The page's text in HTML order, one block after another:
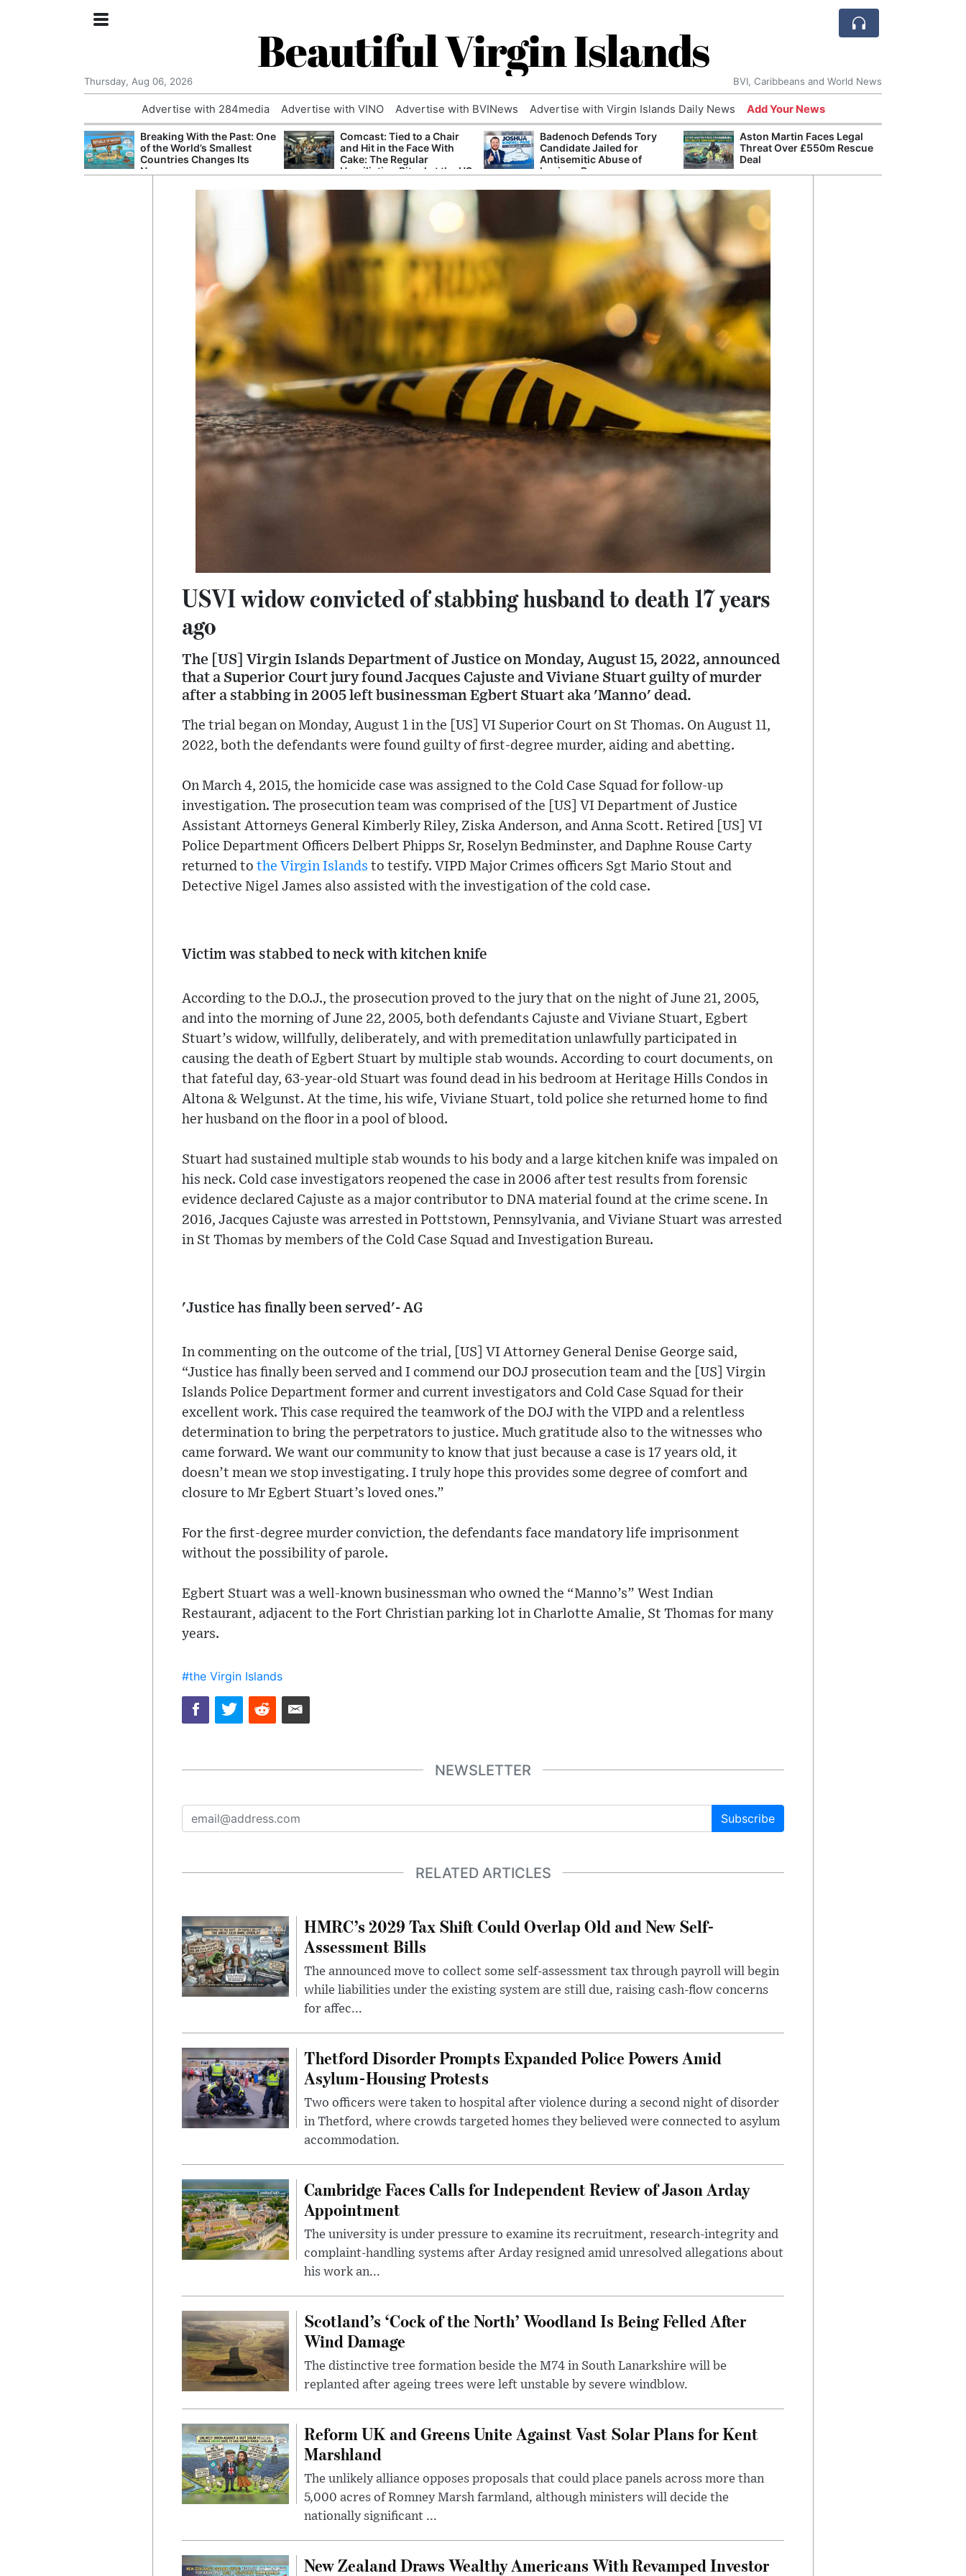
Beautiful Virgin Islands
Thursday, Aug 06, 2026 BVI, Caribbeans and World News
Advertise with 284media Advertise with VINO Advertise with BVINews Advertise with Virgin Islands Daily News Add Your News
Breaking With the Past: One
of the World’s Smallest
Countries Changes Its
Name
Comcast: Tied to a Chair
and Hit in the Face With
Cake: The Regular
Humiliation Ritual at the US
Badenoch Defends Tory
Candidate Jailed for
Antisemitic Abuse of
Luciana Berger
Aston Martin Faces Legal
Threat Over £550m Rescue
Deal
USVI widow convicted of stabbing husband to death 17 years
ago
The [US] Virgin Islands Department of Justice on Monday, August 15, 2022, announced
that a Superior Court jury found Jacques Cajuste and Viviane Stuart guilty of murder
after a stabbing in 2005 left businessman Egbert Stuart aka 'Manno' dead.
The trial began on Monday, August 1 in the [US] VI Superior Court on St Thomas. On August 11,
2022, both the defendants were found guilty of first-degree murder, aiding and abetting.
On March 4, 2015, the homicide case was assigned to the Cold Case Squad for follow-up
investigation. The prosecution team was comprised of the [US] VI Department of Justice
Assistant Attorneys General Kimberly Riley, Ziska Anderson, and Anna Scott. Retired [US] VI
Police Department Officers Delbert Phipps Sr, Roselyn Bedminster, and Daphne Rouse Carty
returned to the Virgin Islands to testify. VIPD Major Crimes officers Sgt Mario Stout and
Detective Nigel James also assisted with the investigation of the cold case.
Victim was stabbed to neck with kitchen knife
According to the D.O.J., the prosecution proved to the jury that on the night of June 21, 2005,
and into the morning of June 22, 2005, both defendants Cajuste and Viviane Stuart, Egbert
Stuart’s widow, willfully, deliberately, and with premeditation unlawfully participated in
causing the death of Egbert Stuart by multiple stab wounds. According to court documents, on
that fateful day, 63-year-old Stuart was found dead in his bedroom at Heritage Hills Condos in
Altona & Welgunst. At the time, his wife, Viviane Stuart, told police she returned home to find
her husband on the floor in a pool of blood.
Stuart had sustained multiple stab wounds to his body and a large kitchen knife was impaled on
his neck. Cold case investigators reopened the case in 2006 after test results from forensic
evidence declared Cajuste as a major contributor to DNA material found at the crime scene. In
2016, Jacques Cajuste was arrested in Pottstown, Pennsylvania, and Viviane Stuart was arrested
in St Thomas by members of the Cold Case Squad and Investigation Bureau.
'Justice has finally been served'- AG
In commenting on the outcome of the trial, [US] VI Attorney General Denise George said,
“Justice has finally been served and I commend our DOJ prosecution team and the [US] Virgin
Islands Police Department former and current investigators and Cold Case Squad for their
excellent work. This case required the teamwork of the DOJ with the VIPD and a relentless
determination to bring the perpetrators to justice. Much gratitude also to the witnesses who
came forward. We want our community to know that just because a case is 17 years old, it
doesn’t mean we stop investigating. I truly hope this provides some degree of comfort and
closure to Mr Egbert Stuart’s loved ones.”
For the first-degree murder conviction, the defendants face mandatory life imprisonment
without the possibility of parole.
Egbert Stuart was a well-known businessman who owned the “Manno’s” West Indian
Restaurant, adjacent to the Fort Christian parking lot in Charlotte Amalie, St Thomas for many
years.
#the Virgin Islands
NEWSLETTER
Subscribe
RELATED ARTICLES
HMRC’s 2029 Tax Shift Could Overlap Old and New Self-
Assessment Bills
The announced move to collect some self-assessment tax through payroll will begin
while liabilities under the existing system are still due, raising cash-flow concerns
for affec...
Thetford Disorder Prompts Expanded Police Powers Amid
Asylum-Housing Protests
Two officers were taken to hospital after violence during a second night of disorder
in Thetford, where crowds targeted homes they believed were connected to asylum
accommodation.
Cambridge Faces Calls for Independent Review of Jason Arday
Appointment
The university is under pressure to examine its recruitment, research-integrity and
complaint-handling systems after Arday resigned amid unresolved allegations about
his work an...
Scotland’s ‘Cock of the North’ Woodland Is Being Felled After
Wind Damage
The distinctive tree formation beside the M74 in South Lanarkshire will be
replanted after ageing trees were left unstable by severe windblow.
Reform UK and Greens Unite Against Vast Solar Plans for Kent
Marshland
The unlikely alliance opposes proposals that could place panels across more than
5,000 acres of Romney Marsh farmland, although ministers will decide the
nationally significant ...
New Zealand Draws Wealthy Americans With Revamped Investor